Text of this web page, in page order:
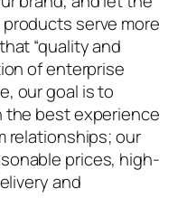
serve more
“quality and
of enterprise
our goal is to
the best experience
relationships; our
prices, high-
and